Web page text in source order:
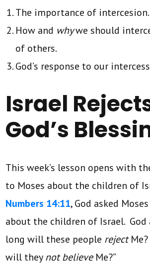
The importance of intercesion.
How and whywe should
of others.
God’s response to our
Israel
God’s
This week’s lesson opens with
to Moses about the children of
Numbers 14:11, God asked
about the children of Israel. God
long will these people reject
will theynot believe Me?”